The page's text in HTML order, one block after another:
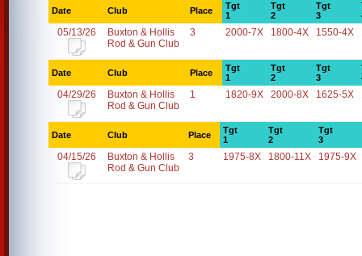
Date Club Place
Tgt
1
Tgt
2
Tgt
3
05/13/26
Buxton & Hollis
Rod & Gun Club
3 2000-7X 1800-4X 1550-4X
Date Club Place
Tgt
1
Tgt
2
Tgt
3
04/29/26
Buxton & Hollis
Rod & Gun Club
1 1820-9X 2000-8X 1625-5X
Date Club Place
Tgt
1
Tgt
2
Tgt
3
04/15/26
Buxton & Hollis
Rod & Gun Club
3 1975-8X 1800-11X 1975-9X